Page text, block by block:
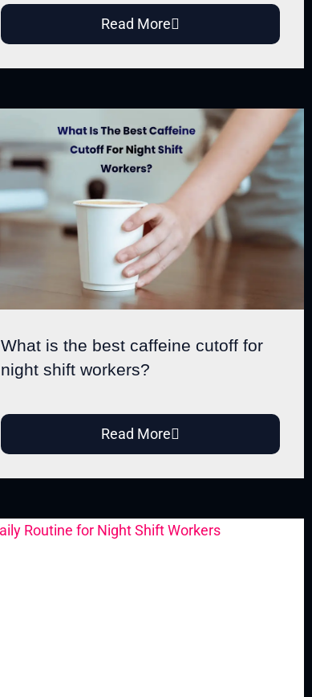
Read More
What is the best caffeine cutoff for
night shift workers?
Read More